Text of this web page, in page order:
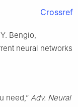
Crossref
Bengio,
neural networks
need,” Adv. Neural